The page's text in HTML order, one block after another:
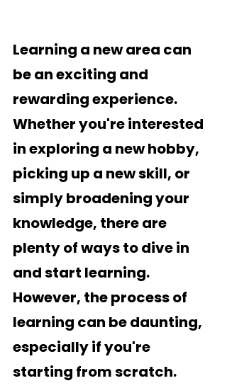
Learning a new area can
be an exciting and
rewarding experience.
Whether you're interested
in exploring a new hobby,
picking up a new skill, or
simply broadening your
knowledge, there are
plenty of ways to dive in
and start learning.
However, the process of
learning can be daunting,
especially if you're
starting from scratch.